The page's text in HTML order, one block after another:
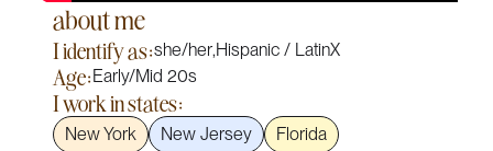
about me
I identify as:she/her,Hispanic / LatinX
Age:Early/Mid 20s
I work in states:
New York New Jersey Florida